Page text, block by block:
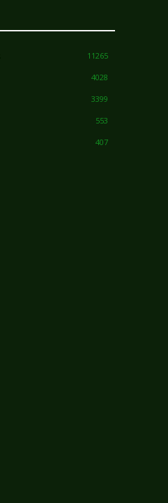
11265
4028
3399
553
407